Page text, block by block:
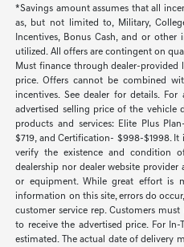
*Savings amount assumes that all
as, but not limited to, Military,
Incentives, Bonus Cash, and or
utilized. All offers are contingent on
Must finance through dealer-provided
price. Offers cannot be combined
incentives. See dealer for details.
advertised selling price of the
products and services: Elite Plus
$719, and Certification- $998-$1998.
verify the existence and condition
dealership nor dealer website
or equipment. While great effort is
information on this site, errors do
customer service rep. Customers
to receive the advertised price. For
estimated. The actual date of delivery